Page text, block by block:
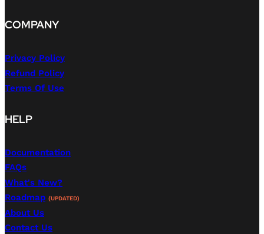
COMPANY
Privacy Policy
Refund Policy
Terms Of Use
HELP
Documentation
FAQs
What's New?
Roadmap (UPDATED)
About Us
Contact Us